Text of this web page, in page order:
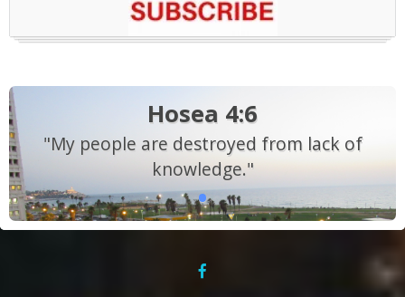
Hosea 4:6
"My people are destroyed from lack of
knowledge."